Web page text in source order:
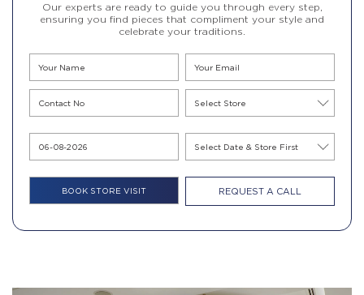
Our experts are ready to guide you through every step,
ensuring you find pieces that compliment your style and
celebrate your traditions.
REQUEST A CALL